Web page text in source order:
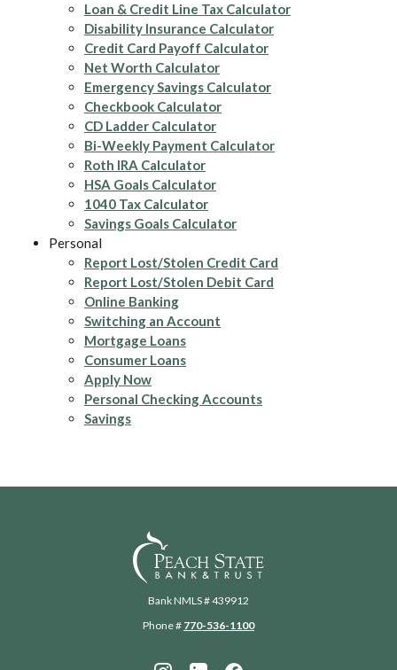
Loan & Credit Line Tax Calculator
Disability Insurance Calculator
Credit Card Payoff Calculator
Net Worth Calculator
Emergency Savings Calculator
Checkbook Calculator
CD Ladder Calculator
Bi-Weekly Payment Calculator
Roth IRA Calculator
HSA Goals Calculator
1040 Tax Calculator
Savings Goals Calculator
Personal
Report Lost/Stolen Credit Card
Report Lost/Stolen Debit Card
Online Banking
Switching an Account
Mortgage Loans
Consumer Loans
Apply Now
Personal Checking Accounts
Savings
Peach State Bank
Bank NMLS # 439912
Phone # 770-536-1100